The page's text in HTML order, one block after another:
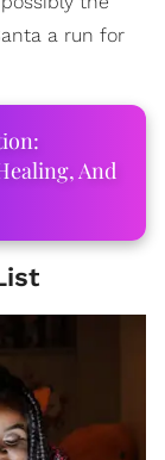
a run for
And